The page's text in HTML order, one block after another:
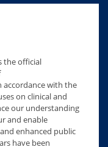
the official
accordance with the
on clinical and
our understanding
and enable
enhanced public
have been